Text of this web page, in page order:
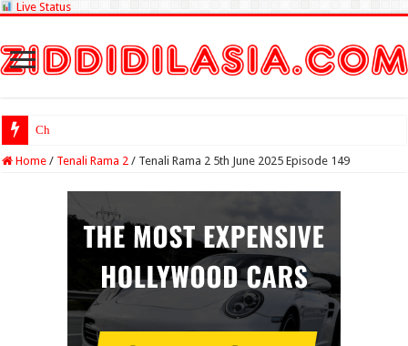
Live Status
Check Lottery Sam
Home / Tenali Rama 2 / Tenali Rama 2 5th June 2025 Episode 149